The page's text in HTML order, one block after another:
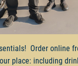
Order online
place: including